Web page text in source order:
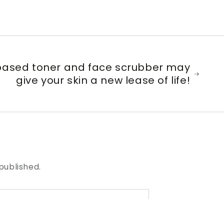
toner and face scrubber may
give your skin a new lease of life!